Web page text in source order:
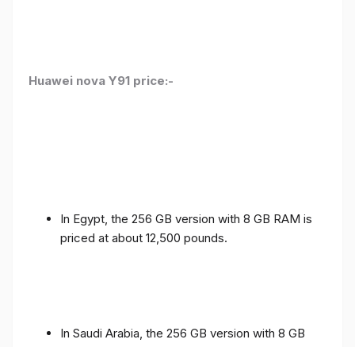
Huawei nova Y91 price:-
In Egypt, the 256 GB version with 8 GB RAM is
priced at about 12,500 pounds.
In Saudi Arabia, the 256 GB version with 8 GB